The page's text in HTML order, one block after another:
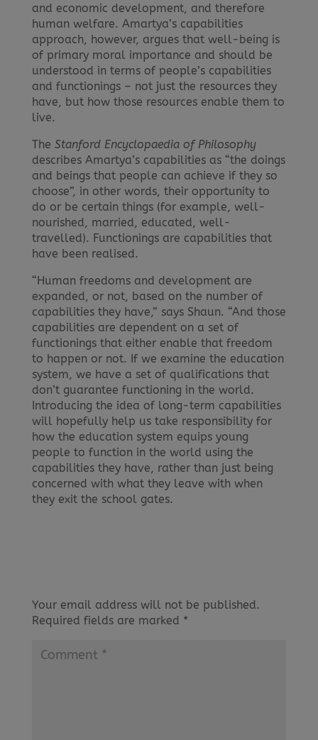
and economic development, and therefore
human welfare. Amartya’s capabilities
approach, however, argues that well-being is
of primary moral importance and should be
understood in terms of people’s capabilities
and functionings – not just the resources they
have, but how those resources enable them to
live.
The Stanford Encyclopaedia of Philosophy
describes Amartya’s capabilities as “the doings
and beings that people can achieve if they so
choose”, in other words, their opportunity to
do or be certain things (for example, well-
nourished, married, educated, well-
travelled). Functionings are capabilities that
have been realised.
“Human freedoms and development are
expanded, or not, based on the number of
capabilities they have,” says Shaun. “And those
capabilities are dependent on a set of
functionings that either enable that freedom
to happen or not. If we examine the education
system, we have a set of qualifications that
don’t guarantee functioning in the world.
Introducing the idea of long-term capabilities
will hopefully help us take responsibility for
how the education system equips young
people to function in the world using the
capabilities they have, rather than just being
concerned with what they leave with when
they exit the school gates.
Your email address will not be published.
Required fields are marked *